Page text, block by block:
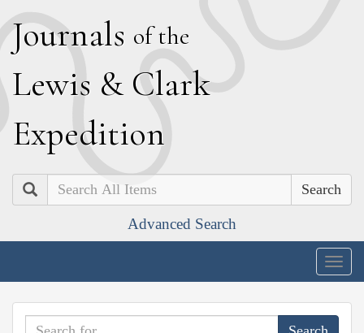
Journals of the
Lewis & Clark
Expedition
Search
Advanced Search